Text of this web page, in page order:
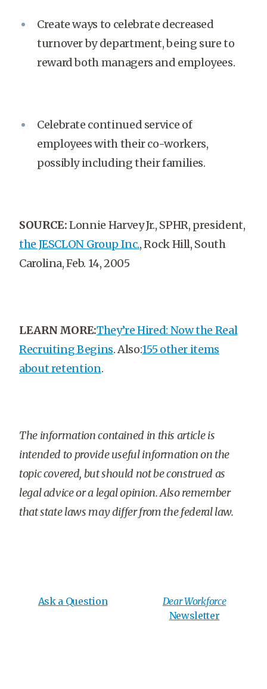
Create ways to celebrate decreased
turnover by department, being sure to
reward both managers and employees.
Celebrate continued service of
employees with their co-workers,
possibly including their families.
SOURCE:Lonnie Harvey Jr., SPHR, president,
the JESCLON Group Inc., Rock Hill, South
Carolina, Feb. 14, 2005
LEARN MORE:They’re Hired: Now the Real
Recruiting Begins. Also:155 other items
about retention.
The information contained in this article is
intended to provide useful information on the
topic covered, but should not be construed as
legal advice or a legal opinion. Also remember
that state laws may differ from the federal law.
Ask a Question
Dear Workforce
Newsletter